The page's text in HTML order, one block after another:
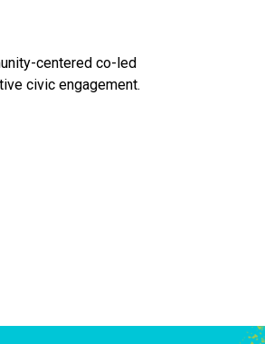
centered co-led
civic engagement.